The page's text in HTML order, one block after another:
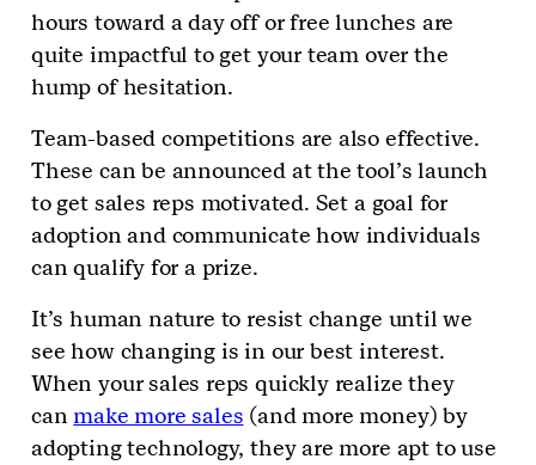
hours toward a day off or free lunches are
quite impactful to get your team over the
hump of hesitation.
Team-based competitions are also effective.
These can be announced at the tool’s launch
to get sales reps motivated. Set a goal for
adoption and communicate how individuals
can qualify for a prize.
It’s human nature to resist change until we
see how changing is in our best interest.
When your sales reps quickly realize they
canmake more sales (and more money) by
adopting technology, they are more apt to use